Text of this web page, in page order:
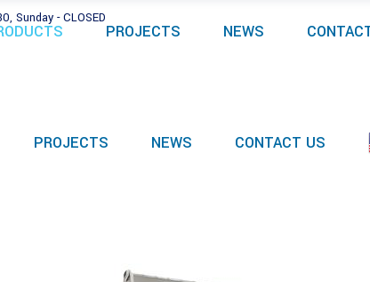
Sunday - CLOSED
PROJECTS NEWS CONTACT US
PROJECTS NEWS